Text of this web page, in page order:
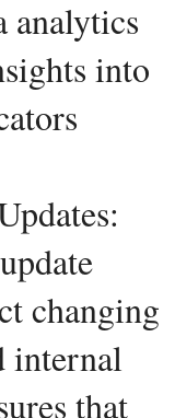
analytics
into
changing
internal
that